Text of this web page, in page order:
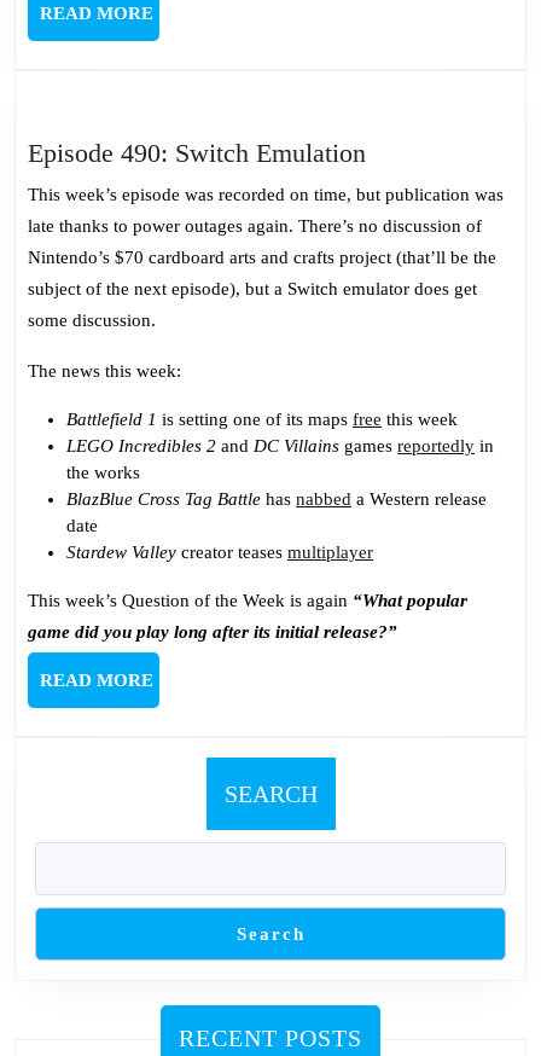
READ MOREREAD
MORE
Episode 490: Switch Emulation
490:
Switch
Emulation
This week’s episode was recorded on time, but publication was
late thanks to power outages again. There’s no discussion of
Nintendo’s $70 cardboard arts and crafts project (that’ll be the
subject of the next episode), but a Switch emulator does get
some discussion.
The news this week:
Battlefield 1 is setting one of its maps free this week
LEGO Incredibles 2 and DC Villains games reportedly in
the works
BlazBlue Cross Tag Battle has nabbed a Western release
date
Stardew Valley creator teases multiplayer
This week’s Question of the Week is again “What popular
game did you play long after its initial release?”
READ MOREREAD
MORE
SEARCH
Search
RECENT POSTS